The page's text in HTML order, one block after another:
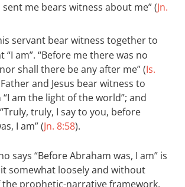
me bears witness about me” (Jn.
servant bear witness together to
“I am”. “Before me there was no
shall there be any after me” (Is.
and Jesus bear witness to
“I am the light of the world”; and
“Truly, truly, I say to you, before
I am” (Jn. 8:58).
says “Before Abraham was, I am” is
somewhat loosely and without
the prophetic-narrative framework,